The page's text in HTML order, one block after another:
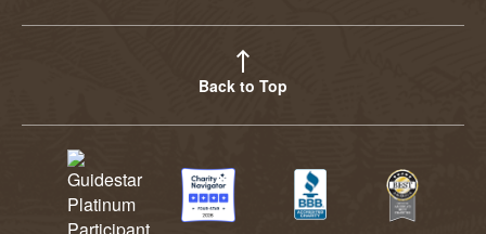
Back to Top